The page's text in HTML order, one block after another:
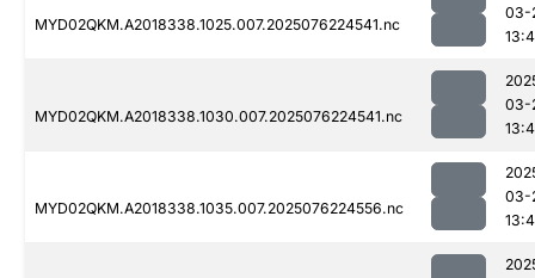
MYD02QKM.A2018338.1025.007.2025076224541.nc
03-
MYD02QKM.A2018338.1030.007.2025076224541.nc
03-
MYD02QKM.A2018338.1035.007.2025076224556.nc
03-